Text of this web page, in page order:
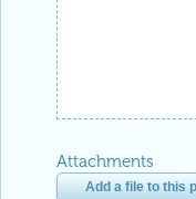
Attachments
Add a file to this